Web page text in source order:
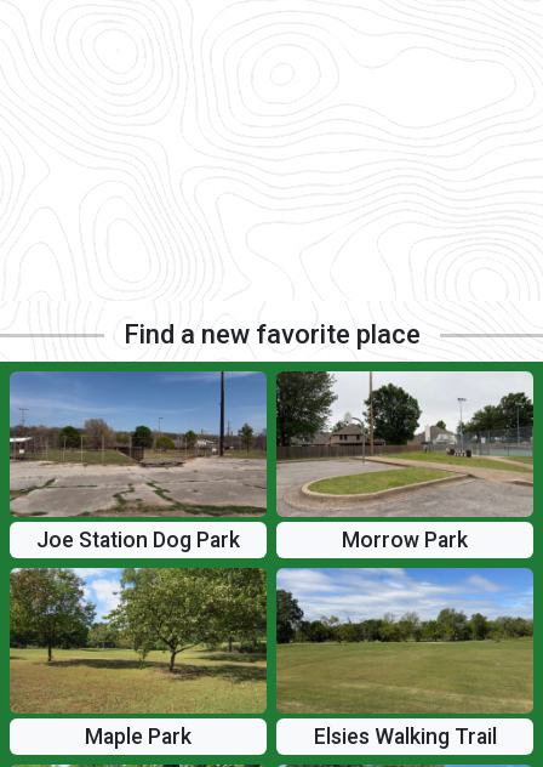
Find a new favorite place
Joe Station Dog Park Morrow Park
Maple Park Elsies Walking Trail